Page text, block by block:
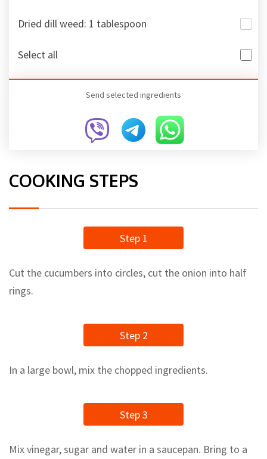
Dried dill weed: 1 tablespoon
Select all
Send selected ingredients
COOKING STEPS
Step 1
Cut the cucumbers into circles, cut the onion into half
rings.
Step 2
In a large bowl, mix the chopped ingredients.
Step 3
Mix vinegar, sugar and water in a saucepan. Bring to a